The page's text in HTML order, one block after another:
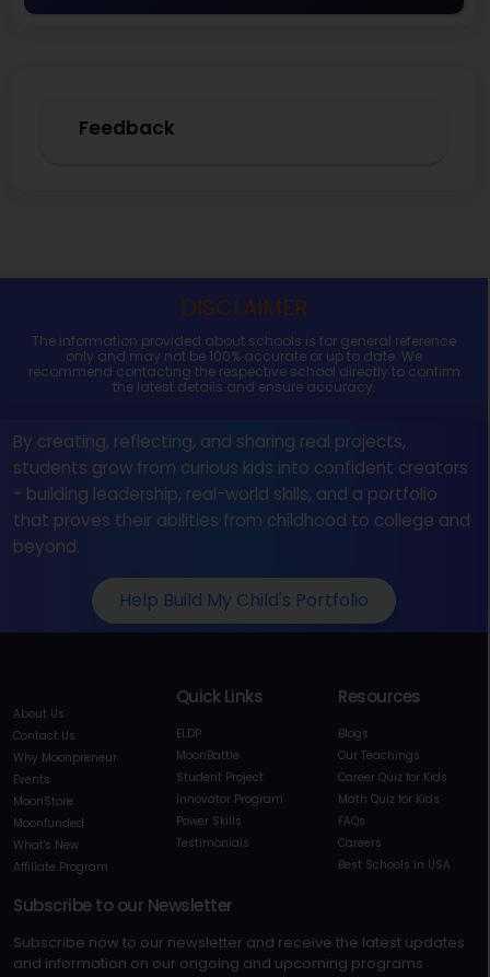
Feedback
DISCLAIMER
The information provided about schools is for general reference
only and may not be 100% accurate or up to date. We
recommend contacting the respective school directly to confirm
the latest details and ensure accuracy.
By creating, reflecting, and sharing real projects,
students grow from curious kids into confident creators
- building leadership, real-world skills, and a portfolio
that proves their abilities from childhood to college and
beyond.
Help Build My Child's Portfolio
About Us
Contact Us
Why Moonpreneur
Events
MoonStore
Moonfunded
What's New
Affiliate Program
Quick Links
ELDP
MoonBattle
Student Project
Innovator Program
Power Skills
Testimonials
Resources
Blogs
Our Teachings
Career Quiz for Kids
Math Quiz for Kids
FAQs
Careers
Best Schools in USA
Subscribe to our Newsletter
Subscribe now to our newsletter and receive the latest updates
and information on our ongoing and upcoming programs